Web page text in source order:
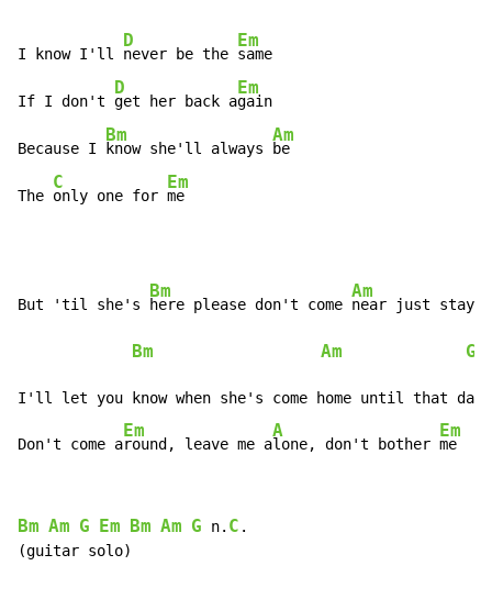
I know I'll
D
never be the
Em
same
If I don't
D
get her back a
Em
gain
Because I
Bm
know she'll always
Am
be
The
C
only one for
Em
me
But 'til she's
Bm
here please don't come
Am
near just stay a
Bm Am G
I'll let you know when she's come home until that day
Don't come a
Em
round, leave me a
A
lone, don't bother
Em
me
Bm Am G Em Bm Am G n. C .
(guitar solo)